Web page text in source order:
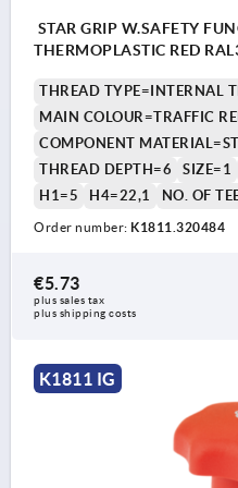
STAR GRIP W.SAFETY
THERMOPLASTIC RED
THREAD TYPE=INTERNAL
MAIN COLOUR=TRAFFIC
COMPONENT
THREAD DEPTH=6
SIZE=1
H1=5
H4=22,1 NO. OF
Order number: K1811.320484
€5.73
plus sales tax
plus shipping costs
K1811 IG